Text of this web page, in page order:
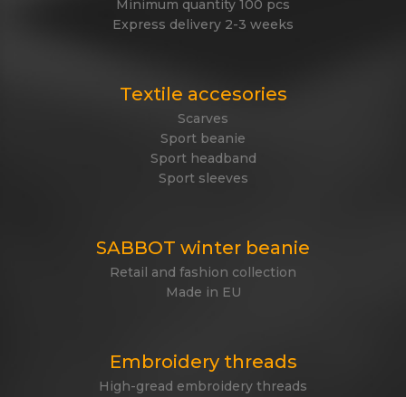
Minimum quantity 100 pcs
Express delivery 2-3 weeks
Textile accesories
Scarves
Sport beanie
Sport headband
Sport sleeves
SABBOT winter beanie
Retail and fashion collection
Made in EU
Embroidery threads
High-gread embroidery threads